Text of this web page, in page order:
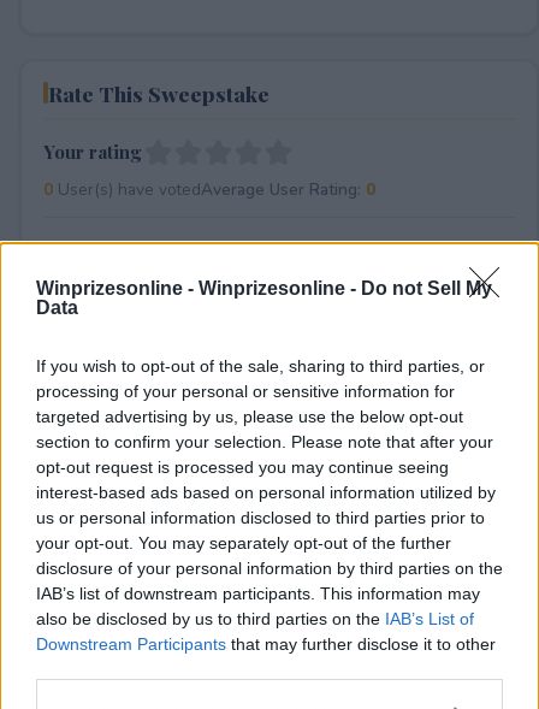
Winprizesonline - Winprizesonline - Do not Sell My
Data
If you wish to opt-out of the sale, sharing to third parties, or
processing of your personal or sensitive information for
targeted advertising by us, please use the below opt-out
section to confirm your selection. Please note that after your
opt-out request is processed you may continue seeing
interest-based ads based on personal information utilized by
us or personal information disclosed to third parties prior to
your opt-out. You may separately opt-out of the further
disclosure of your personal information by third parties on the
IAB’s list of downstream participants. This information may
also be disclosed by us to third parties on the IAB’s List of
Downstream Participants that may further disclose it to other
Rate This Sweepstake
Your rating
0User(s) have votedAverage User Rating: 0
⚠ RESTRICTIONS
18+
Comments